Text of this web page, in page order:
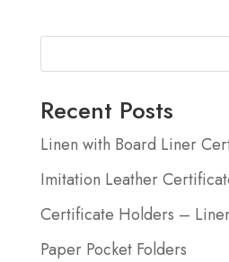
Recent Posts
Linen with Board Liner
Imitation Leather
Certificate Holders –
Paper Pocket Folders